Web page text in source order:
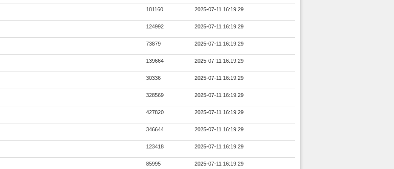
181160 2025-07-11 16:19:29
124992 2025-07-11 16:19:29
73879 2025-07-11 16:19:29
139664 2025-07-11 16:19:29
30336 2025-07-11 16:19:29
328569 2025-07-11 16:19:29
427820 2025-07-11 16:19:29
346644 2025-07-11 16:19:29
123418 2025-07-11 16:19:29
85995 2025-07-11 16:19:29